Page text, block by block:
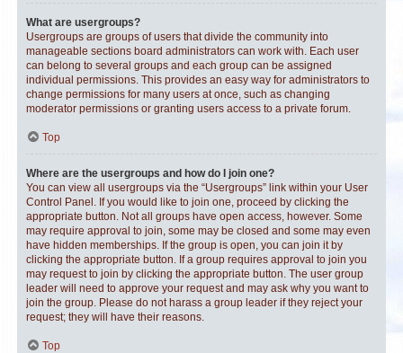
What are usergroups?
Usergroups are groups of users that divide the community into
manageable sections board administrators can work with. Each user
can belong to several groups and each group can be assigned
individual permissions. This provides an easy way for administrators to
change permissions for many users at once, such as changing
moderator permissions or granting users access to a private forum.
Top
Where are the usergroups and how do I join one?
You can view all usergroups via the “Usergroups” link within your User
Control Panel. If you would like to join one, proceed by clicking the
appropriate button. Not all groups have open access, however. Some
may require approval to join, some may be closed and some may even
have hidden memberships. If the group is open, you can join it by
clicking the appropriate button. If a group requires approval to join you
may request to join by clicking the appropriate button. The user group
leader will need to approve your request and may ask why you want to
join the group. Please do not harass a group leader if they reject your
request; they will have their reasons.
Top